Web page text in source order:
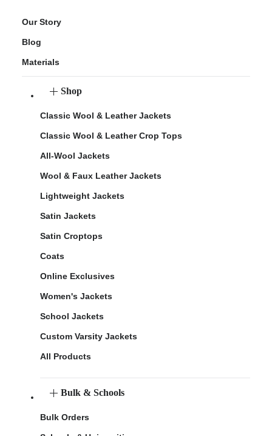
Our Story
Blog
Materials
Shop
Classic Wool & Leather Jackets
Classic Wool & Leather Crop Tops
All-Wool Jackets
Wool & Faux Leather Jackets
Lightweight Jackets
Satin Jackets
Satin Croptops
Coats
Online Exclusives
Women's Jackets
School Jackets
Custom Varsity Jackets
All Products
Bulk & Schools
Bulk Orders